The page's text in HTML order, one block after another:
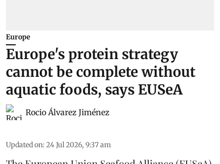
Europe
Europe's protein strategy
cannot be complete without
aquatic foods, says EUSeA
Rocio Álvarez Jiménez
Updated on: 24 Jul 2026, 9:37 am